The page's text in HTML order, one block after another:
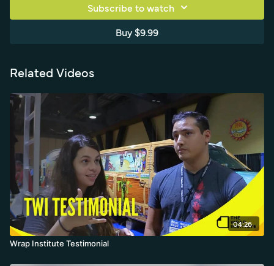
values having on-demand training on the shop TV for newer
installers searching topics like door handles, fenders, corners, and
Subscribe to watch
Buy $9.99
Related Videos
04:26
Wrap Institute Testimonial